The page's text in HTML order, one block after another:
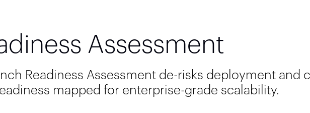
Assessment
Readiness Assessment de-risks deployment and
mapped for enterprise-grade scalability.